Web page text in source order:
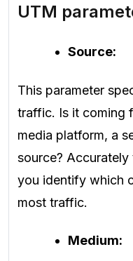
UTM
Source:
This parameter
traffic. Is it coming
media platform, a
source?
you identify which
most traffic.
Medium: